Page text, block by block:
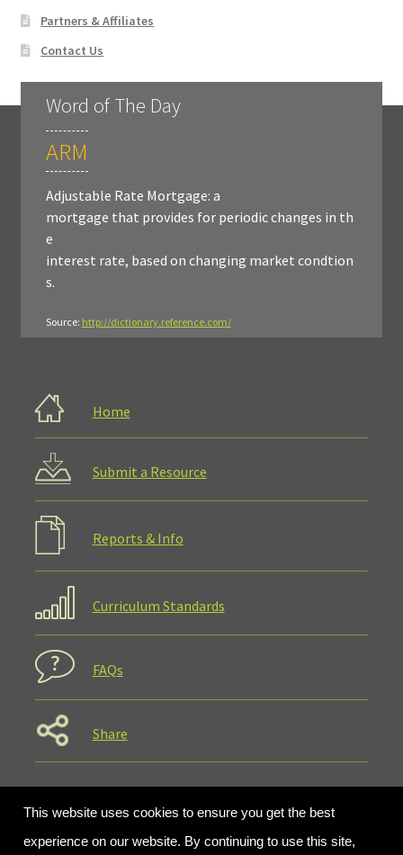
Partners & Affiliates
Contact Us
Word of The Day
ARM
Adjustable Rate Mortgage: a
mortgage that provides for periodic changes in th
e
interest rate, based on changing market condtion
s.
Source: http://dictionary.reference.com/
Home
Submit a Resource
Reports & Info
Curriculum Standards
FAQs
Share
This website uses cookies to ensure you get the best
experience on our website. By continuing to use this site,